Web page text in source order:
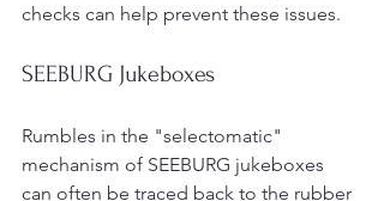
checks can help prevent these issues.
SEEBURG Jukeboxes
Rumbles in the "selectomatic"
mechanism of SEEBURG jukeboxes
can often be traced back to the rubber